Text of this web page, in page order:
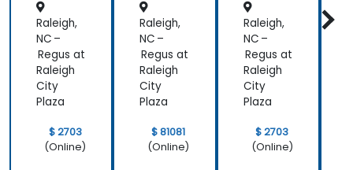
Raleigh,
NC –
Regus at
Raleigh
City
Plaza
$ 2703
(Online)
Interm
ediate
Level)
Raleigh,
NC –
Regus at
Raleigh
City
Plaza
$ 81081
(Online)
Raleigh,
NC –
Regus at
Raleigh
City
Plaza
$ 2703
(Online)